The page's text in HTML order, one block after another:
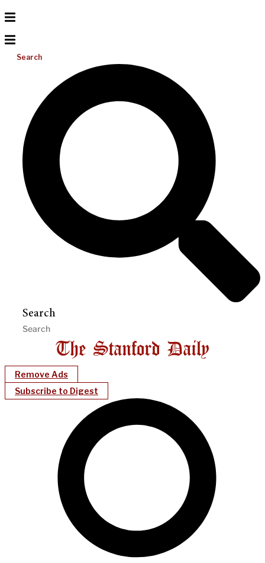
Search
Search
Remove Ads
Subscribe to Digest